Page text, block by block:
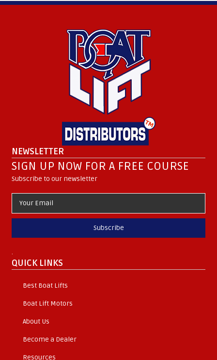
NEWSLETTER
SIGN UP NOW FOR A FREE COURSE
Subscribe to our newsletter
Subscribe
.
QUICK LINKS
Best Boat Lifts
Boat Lift Motors
About Us
Become a Dealer
Resources